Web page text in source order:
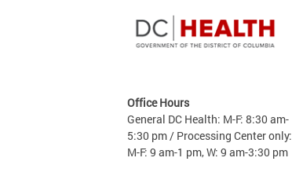
Office Hours
General DC Health: M-F: 8:30 am-
5:30 pm / Processing Center only:
M-F: 9 am-1 pm, W: 9 am-3:30 pm